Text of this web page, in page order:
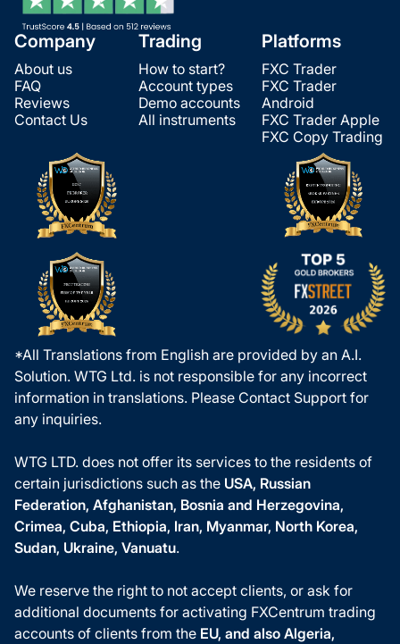
Company
About us
FAQ
Reviews
Contact Us
Trading
How to start?
Account types
Demo accounts
All instruments
Platforms
FXC Trader
FXC Trader
Android
FXC Trader Apple
FXC Copy Trading
*All Translations from English are provided by an A.I.
Solution. WTG Ltd. is not responsible for any incorrect
information in translations. Please Contact Support for
any inquiries.
WTG LTD. does not offer its services to the residents of
certain jurisdictions such as the USA, Russian
Federation, Afghanistan, Bosnia and Herzegovina,
Crimea, Cuba, Ethiopia, Iran, Myanmar, North Korea,
Sudan, Ukraine, Vanuatu.
We reserve the right to not accept clients, or ask for
additional documents for activating FXCentrum trading
accounts of clients from the EU, and also Algeria,